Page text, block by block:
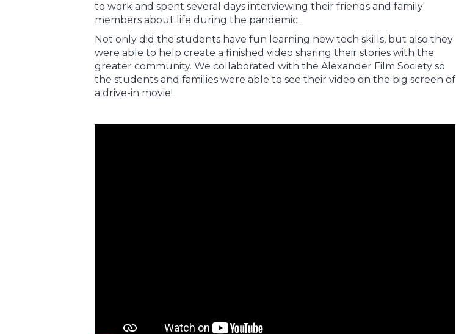
to work and spent several days interviewing their friends and family
members about life during the pandemic.
Not only did the students have fun learning new tech skills, but also they
were able to help create a finished video sharing their stories with the
greater community. We collaborated with the Alexander Film Society so
the students and families were able to see their video on the big screen of
a drive-in movie!